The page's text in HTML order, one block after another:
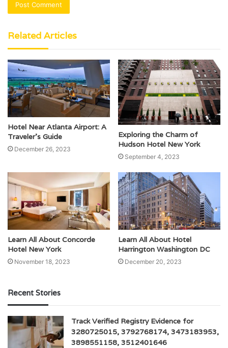
Related Articles
Hotel Near Atlanta Airport: A
Traveler’s Guide
December 26, 2023
Exploring the Charm of
Hudson Hotel New York
September 4, 2023
Learn All About Concorde
Hotel New York
November 18, 2023
Learn All About Hotel
Harrington Washington DC
December 20, 2023
Recent Stories
Track Verified Registry Evidence for
3280725015, 3792768174, 3473183953,
3898551158, 3512401646